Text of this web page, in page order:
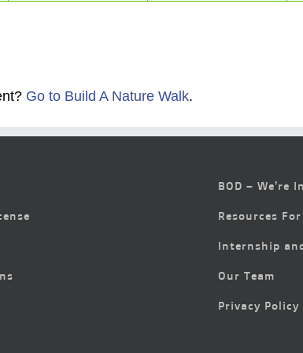
Go to Build A Nature Walk.
BOD – We’re
Resources
Internship
Our Team
Privacy Policy